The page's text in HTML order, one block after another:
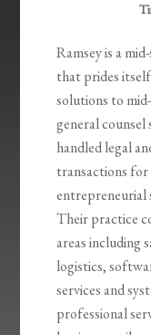
Ramsey is a
that prides
solutions to
general counsel
handled legal
transactions
entrepreneurial
Their practice
areas including
logistics,
services and
professional